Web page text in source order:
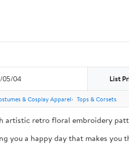
05/04 List
& Cosplay Apparel Tops & Corsets
artistic retro floral embroidery
you a happy day that makes